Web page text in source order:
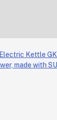
Kettle
made with